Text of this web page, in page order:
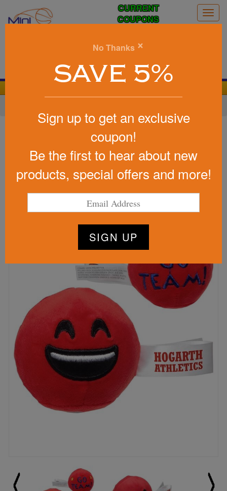
CURRENT
COUPONS
Item #SWI-GT20
Marketing Stress Buster (TM) -
Go Team-
Be the first to write a review!
No Thanks ×
SAVE 5%
Sign up to get an exclusive
coupon!
Be the first to hear about new
products, special offers and more!